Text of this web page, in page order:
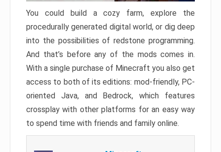
You could build a cozy farm, explore the
procedurally generated digital world, or dig deep
into the possibilities of redstone programming.
And that’s before any of the mods comes in.
With a single purchase of Minecraft you also get
access to both of its editions: mod-friendly, PC-
oriented Java, and Bedrock, which features
crossplay with other platforms for an easy way
to spend time with friends and family online.